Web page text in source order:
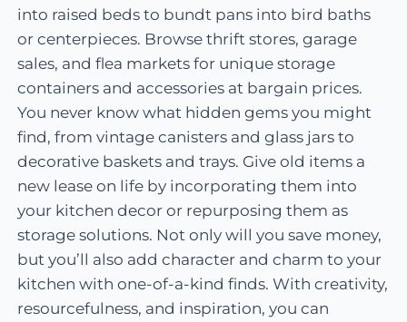
into raised beds to bundt pans into bird baths
or centerpieces. Browse thrift stores, garage
sales, and flea markets for unique storage
containers and accessories at bargain prices.
You never know what hidden gems you might
find, from vintage canisters and glass jars to
decorative baskets and trays. Give old items a
new lease on life by incorporating them into
your kitchen decor or repurposing them as
storage solutions. Not only will you save money,
but you’ll also add character and charm to your
kitchen with one-of-a-kind finds. With creativity,
resourcefulness, and inspiration, you can